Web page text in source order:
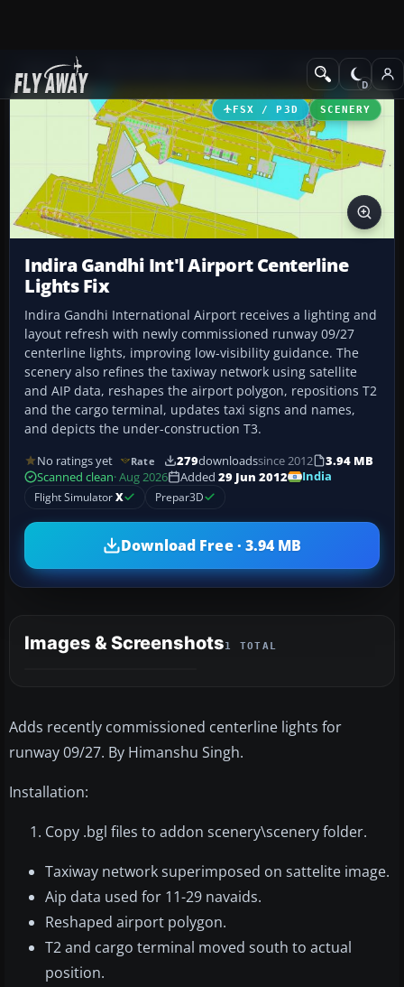
Add-ons AFCAD Files
FSX / P3D SCENERY
Indira Gandhi Int'l Airport Centerline
Lights Fix
Indira Gandhi International Airport receives a lighting and
layout refresh with newly commissioned runway 09/27
centerline lights, improving low-visibility guidance. The
scenery also refines the taxiway network using satellite
and AIP data, reshapes the airport polygon, repositions T2
and the cargo terminal, updates taxi signs and names,
and depicts the under-construction T3.
No ratings yet Rate 279downloadssince 2012
3.94 MB
Scanned clean· Aug 2026 Added 29 Jun 2012
India
Flight SimulatorX Prepar3D
Download Free · 3.94 MB
Images & Screenshots1 TOTAL
Adds recently commissioned centerline lights for
runway 09/27. By Himanshu Singh.
Installation:
Copy .bgl files to addon scenery\scenery folder.
Taxiway network superimposed on sattelite image.
Aip data used for 11-29 navaids.
Reshaped airport polygon.
T2 and cargo terminal moved south to actual
position.